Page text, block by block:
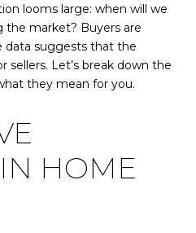
looms large: when will we
market? Buyers are
data suggests that the
sellers. Let’s break down the
they mean for you.
HOME